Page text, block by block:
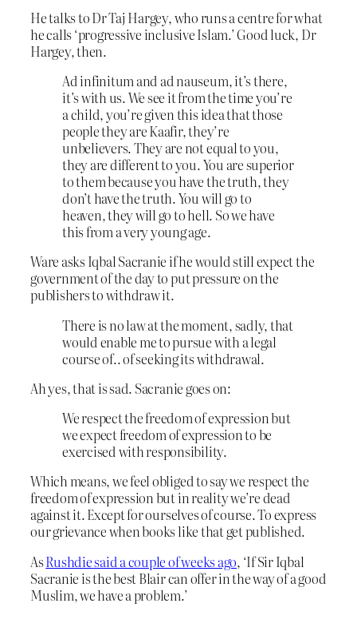
He talks to Dr Taj Hargey, who runs a centre for what
he calls ‘progressive inclusive Islam.’ Good luck, Dr
Hargey, then.
Ad infinitum and ad nauseum, it’s there,
it’s with us. We see it from the time you’re
a child, you’re given this idea that those
people they are Kaafir, they’re
unbelievers. They are not equal to you,
they are different to you. You are superior
to them because you have the truth, they
don’t have the truth. You will go to
heaven, they will go to hell. So we have
this from a very young age.
Ware asks Iqbal Sacranie if he would still expect the
government of the day to put pressure on the
publishers to withdraw it.
There is no law at the moment, sadly, that
would enable me to pursue with a legal
course of.. of seeking its withdrawal.
Ah yes, that is sad. Sacranie goes on:
We respect the freedom of expression but
we expect freedom of expression to be
exercised with responsibility.
Which means, we feel obliged to say we respect the
freedom of expression but in reality we’re dead
against it. Except for ourselves of course. To express
our grievance when books like that get published.
AsRushdie said a couple of weeks ago, ‘If Sir Iqbal
Sacranie is the best Blair can offer in the way of a good
Muslim, we have a problem.’